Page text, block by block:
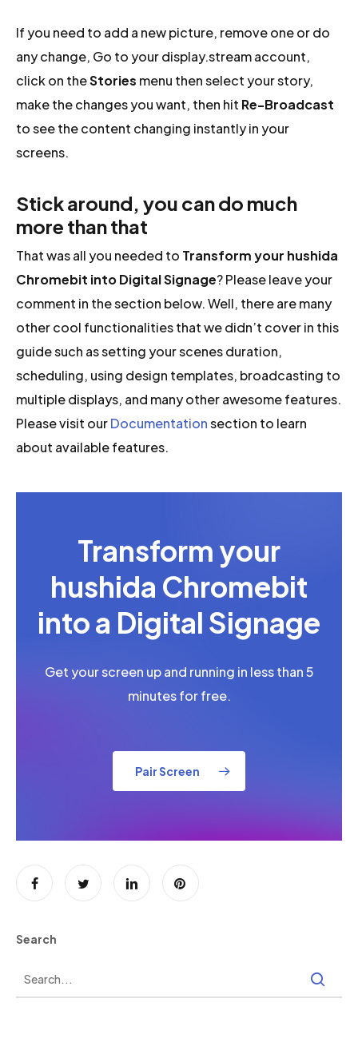
If you need to add a new picture, remove one or do
any change, Go to your display.stream account,
click on theStories menu then select your story,
make the changes you want, then hit Re-Broadcast
to see the content changing instantly in your
screens.
Stick around, you can do much
more than that
That was all you needed to Transform your hushida
Chromebit into Digital Signage? Please leave your
comment in the section below. Well, there are many
other cool functionalities that we didn’t cover in this
guide such as setting your scenes duration,
scheduling, using design templates, broadcasting to
multiple displays, and many other awesome features.
Please visit ourDocumentationsection to learn
about available features.
Transform your
hushida Chromebit
into a Digital Signage
Get your screen up and running in less than 5
minutes for free.
Pair Screen
Search